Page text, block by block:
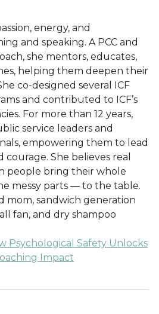
energy, and
and speaking. A PCC and
she mentors, educates,
helping them deepen their
co-designed several ICF
and contributed to ICF’s
For more than 12 years,
service leaders and
empowering them to lead
She believes real
people bring their whole
messy parts — to the table.
mom, sandwich generation
fan, and dry shampoo
Psychological Safety Unlocks
Impact